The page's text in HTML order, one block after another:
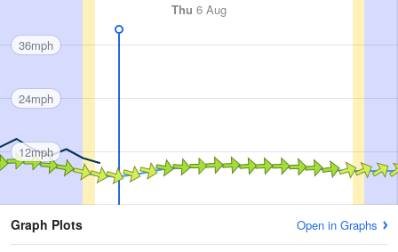
Thu 6 Aug
36mph
24mph
12mph
Graph Plots Open in Graphs